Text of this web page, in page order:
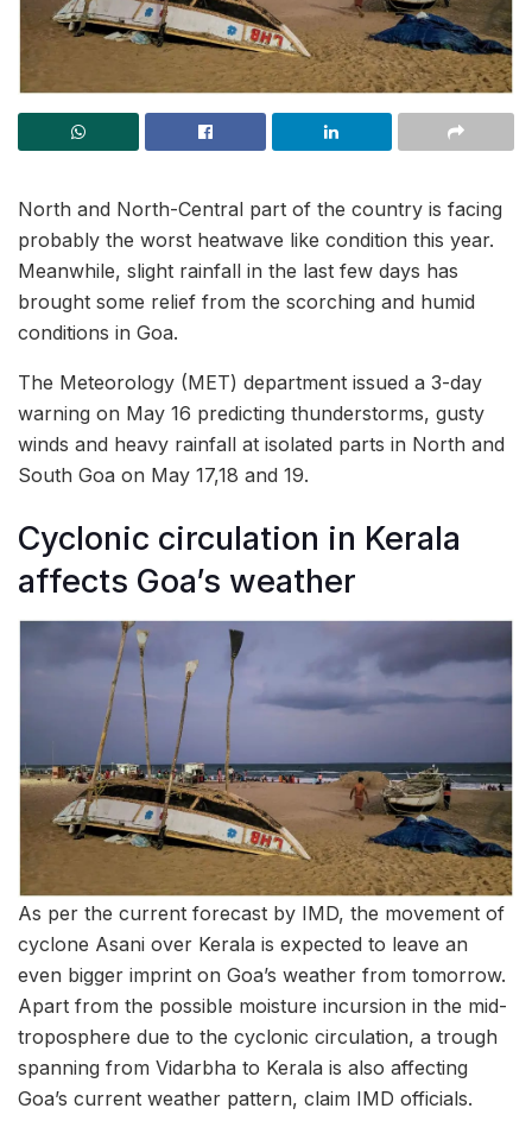
North and North-Central part of the country is facing
probably the worst heatwave like condition this year.
Meanwhile, slight rainfall in the last few days has
brought some relief from the scorching and humid
conditions in Goa.
The Meteorology (MET) department issued a 3-day
warning on May 16 predicting thunderstorms, gusty
winds and heavy rainfall at isolated parts in North and
South Goa on May 17,18 and 19.
Cyclonic circulation in Kerala
affects Goa’s weather
As per the current forecast by IMD, the movement of
cyclone Asani over Kerala is expected to leave an
even bigger imprint on Goa’s weather from tomorrow.
Apart from the possible moisture incursion in the mid-
troposphere due to the cyclonic circulation, a trough
spanning from Vidarbha to Kerala is also affecting
Goa’s current weather pattern, claim IMD officials.